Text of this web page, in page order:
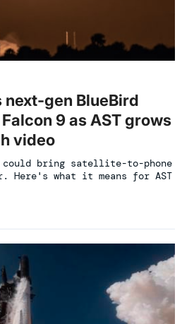
next-gen BlueBird
9 as AST grows
video
could bring satellite-to-phone
Here's what it means for AST